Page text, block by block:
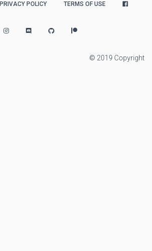
PRIVACY POLICY TERMS OF USE
© 2019 Copyright